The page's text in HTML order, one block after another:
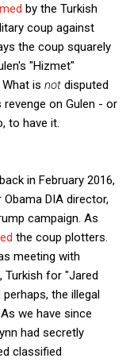
by the Turkish
coup against
the coup squarely
"Hizmet"
is not disputed
on Gulen - or
to have it.
in February 2016,
DIA director,
campaign. As
the coup plotters.
meeting with
, Turkish for "Jared
the illegal
we have since
had secretly
classified